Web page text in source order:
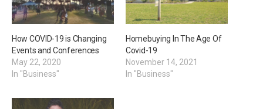
How COVID-19 is Changing
Events and Conferences
May 22, 2020
In "Business"
Homebuying In The Age Of
Covid-19
November 14, 2021
In "Business"